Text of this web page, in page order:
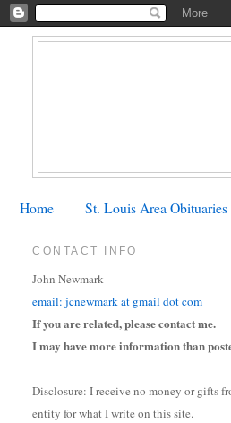
Home St. Louis Area Obituaries
CONTACT INFO
John Newmark
email: jcnewmark at gmail dot com
If you are related, please contact me.
I may have more information than
Disclosure: I receive no money or gifts
entity for what I write on this site.